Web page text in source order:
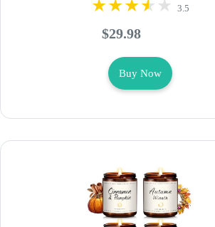
3.5
$29.98
Buy Now